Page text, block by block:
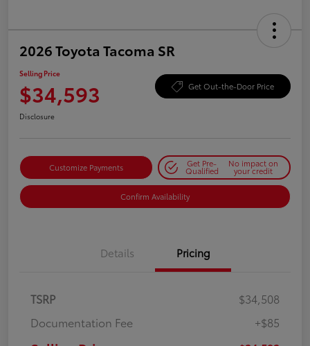
2026 Toyota Tacoma SR
Selling Price
$34,593 Get Out-the-Door Price
Disclosure
Customize Payments Get Pre-
Qualified
No impact on
your credit
Confirm Availability
Details Pricing
TSRP
$34,508
Documentation Fee
+$85